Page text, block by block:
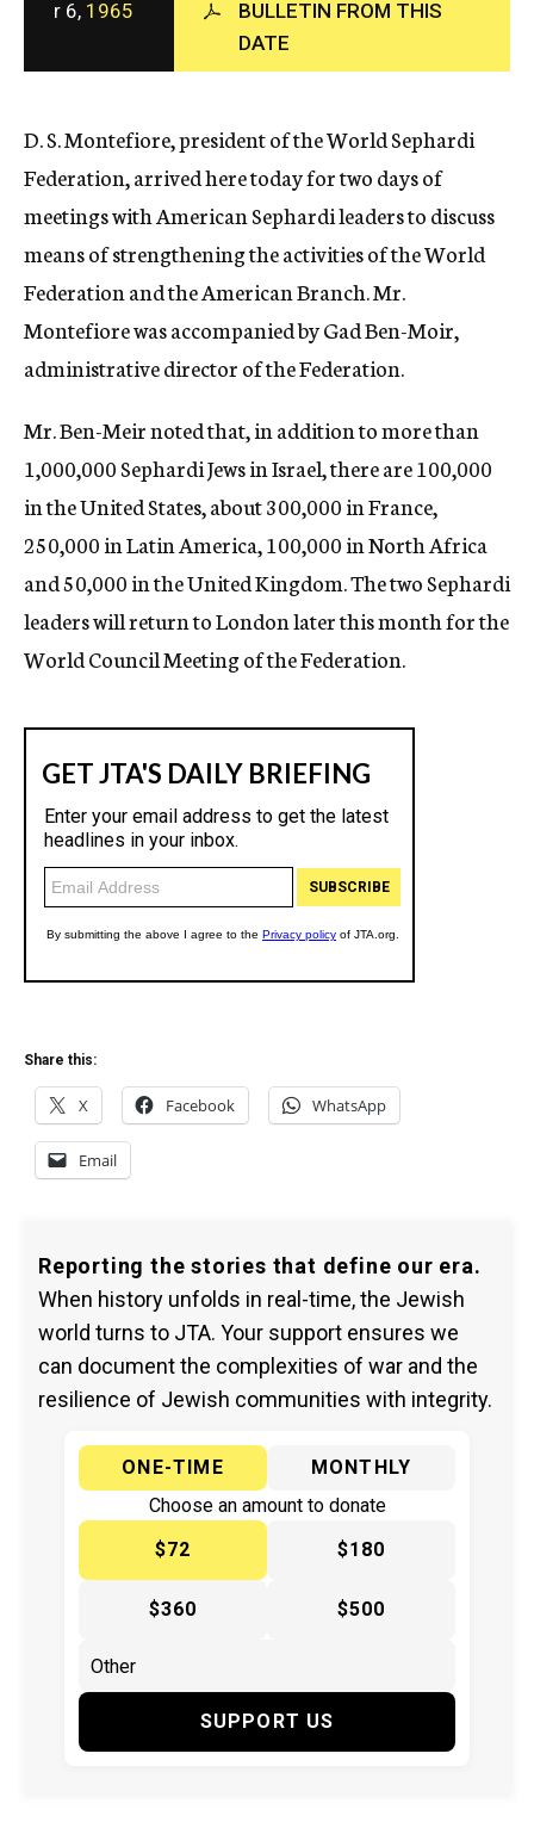
c
y
r 6, 1965
BULLETIN FROM THIS
DATE
D. S. Montefiore, president of the World Sephardi
Federation, arrived here today for two days of
meetings with American Sephardi leaders to discuss
means of strengthening the activities of the World
Federation and the American Branch. Mr.
Montefiore was accompanied by Gad Ben-Moir,
administrative director of the Federation.
Mr. Ben-Meir noted that, in addition to more than
1,000,000 Sephardi Jews in Israel, there are 100,000
in the United States, about 300,000 in France,
250,000 in Latin America, 100,000 in North Africa
and 50,000 in the United Kingdom. The two Sephardi
leaders will return to London later this month for the
World Council Meeting of the Federation.
Share this:
X Facebook WhatsApp
Email
Reporting the stories that define our era.
When history unfolds in real-time, the Jewish
world turns to JTA. Your support ensures we
can document the complexities of war and the
resilience of Jewish communities with integrity.
ONE-TIME
MONTHLY
Choose an amount to donate
$72
$180
$360 $500
SUPPORT US